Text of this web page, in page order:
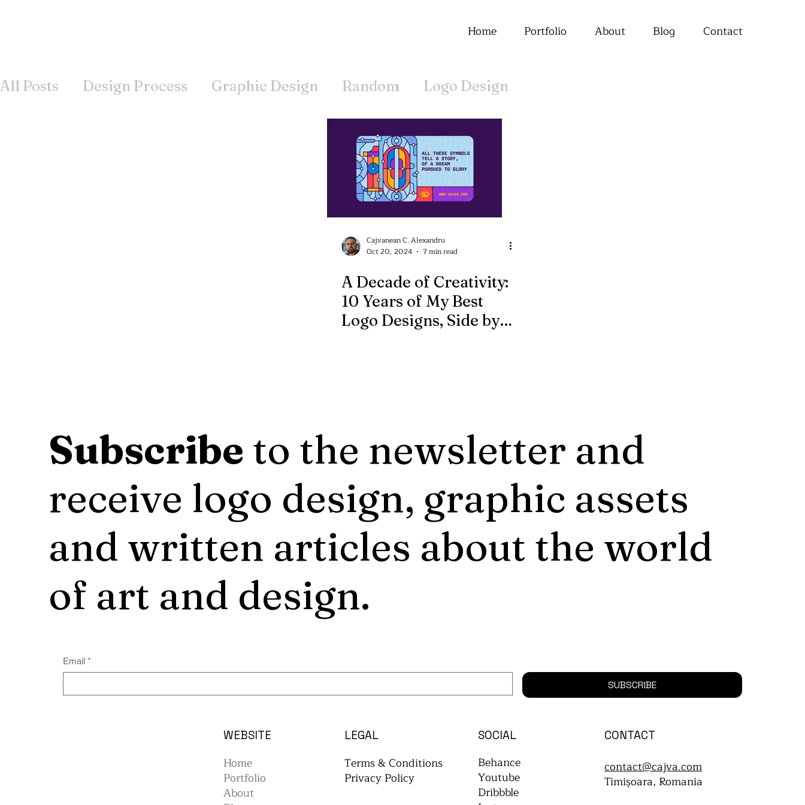
Home Portfolio About Blog Contact
All Posts Design Process Graphic Design Random Logo Design
Cajvanean C. Alexandru
Oct 20, 2024
7 min read
A Decade of Creativity:
10 Years of My Best
Logo Designs, Side by
Subscribe to the newsletter and
receive logo design, graphic assets
and written articles about the world
of art and design.
Email *
SUBSCRIBE
Home
Portfolio
About
WEBSITE LEGAL
Privacy Policy
Terms & Conditions
SOCIAL
Behance
Youtube
Dribbble
CONTACT
contact@cajva.com
Timișoara, Romania